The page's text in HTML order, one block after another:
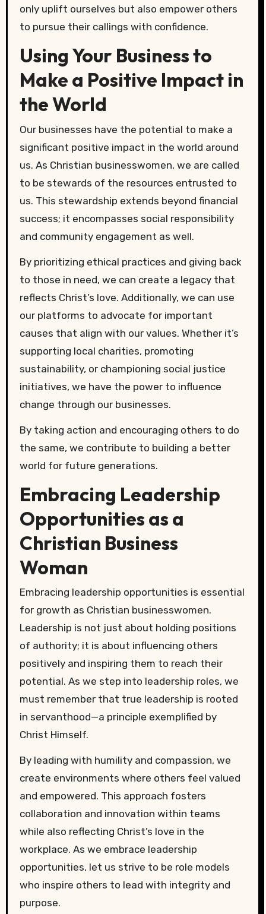
only uplift ourselves but also empower others
to pursue their callings with confidence.
Using Your Business to
Make a Positive Impact in
the World
Our businesses have the potential to make a
significant positive impact in the world around
us. As Christian businesswomen, we are called
to be stewards of the resources entrusted to
us. This stewardship extends beyond financial
success; it encompasses social responsibility
and community engagement as well.
By prioritizing ethical practices and giving back
to those in need, we can create a legacy that
reflects Christ’s love. Additionally, we can use
our platforms to advocate for important
causes that align with our values. Whether it’s
supporting local charities, promoting
sustainability, or championing social justice
initiatives, we have the power to influence
change through our businesses.
By taking action and encouraging others to do
the same, we contribute to building a better
world for future generations.
Embracing Leadership
Opportunities as a
Christian Business
Woman
Embracing leadership opportunities is essential
for growth as Christian businesswomen.
Leadership is not just about holding positions
of authority; it is about influencing others
positively and inspiring them to reach their
potential. As we step into leadership roles, we
must remember that true leadership is rooted
in servanthood—a principle exemplified by
Christ Himself.
By leading with humility and compassion, we
create environments where others feel valued
and empowered. This approach fosters
collaboration and innovation within teams
while also reflecting Christ’s love in the
workplace. As we embrace leadership
opportunities, let us strive to be role models
who inspire others to lead with integrity and
purpose.